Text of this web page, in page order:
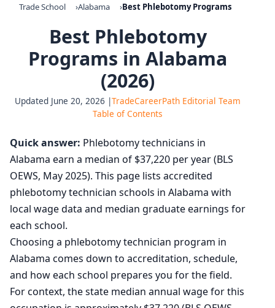
Trade School Alabama Best Phlebotomy Programs
Best Phlebotomy
Programs in Alabama
(2026)
Updated June 20, 2026 |TradeCareerPath Editorial Team
Table of Contents
Quick answer: Phlebotomy technicians in
Alabama earn a median of $37,220 per year (BLS
OEWS, May 2025). This page lists accredited
phlebotomy technician schools in Alabama with
local wage data and median graduate earnings for
each school.
Choosing a phlebotomy technician program in
Alabama comes down to accreditation, schedule,
and how each school prepares you for the field.
For context, the state median annual wage for this